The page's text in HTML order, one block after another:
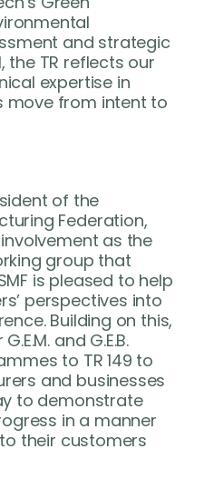
and strategic
TR reflects our
expertise in
move from intent to
of the
Federation,
as the
group that
is pleased to help
perspectives into
Building on this,
and G.E.B.
to TR 149 to
and businesses
to demonstrate
in a manner
their customers